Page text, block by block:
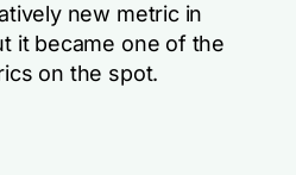
new metric in
it became one of the
on the spot.